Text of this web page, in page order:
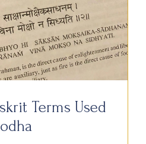
Terms Used